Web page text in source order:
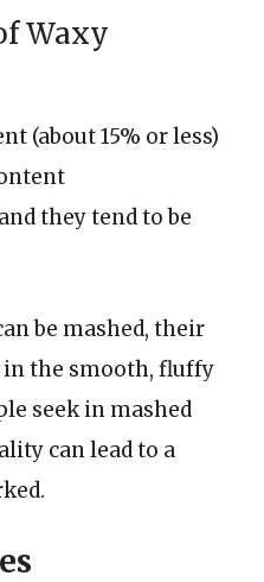
Waxy
(about 15% or less)
they tend to be
be mashed, their
the smooth, fluffy
seek in mashed
can lead to a